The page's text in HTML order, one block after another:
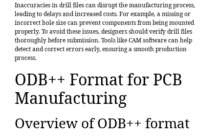
Inaccuracies in drill files can disrupt the manufacturing process,
leading to delays and increased costs. For example, a missing or
incorrect hole size can prevent components from being mounted
properly. To avoid these issues, designers should verify drill files
thoroughly before submission. Tools like CAM software can help
detect and correct errors early, ensuring a smooth production
process.
ODB++ Format for PCB
Manufacturing
Overview of ODB++ format